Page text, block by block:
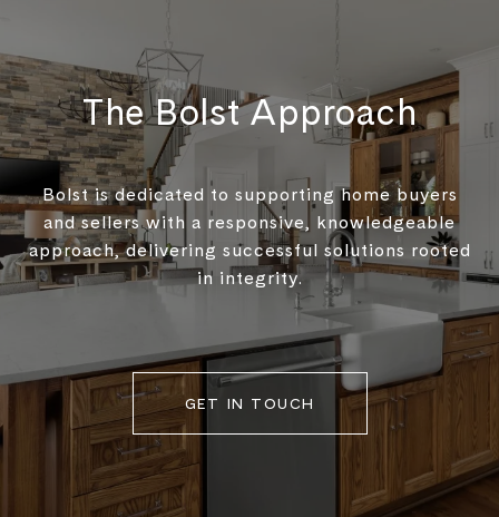
The Bolst Approach
Bolst is dedicated to supporting home buyers
and sellers with a responsive, knowledgeable
approach, delivering successful solutions rooted
in integrity.
GET IN TOUCH